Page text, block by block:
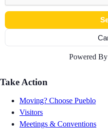
Powered By
Take Action
Moving? Choose Pueblo
Visitors
Meetings & Conventions